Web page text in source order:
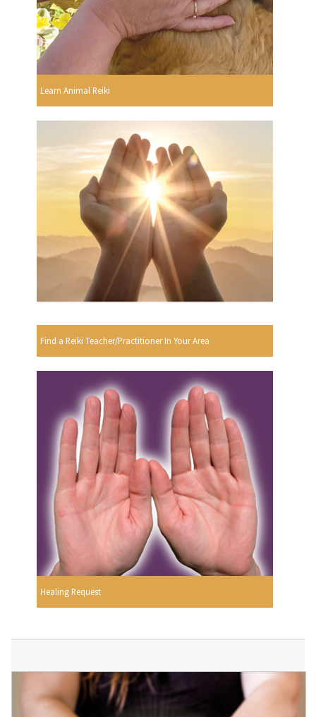
Learn Animal Reiki
Find a Reiki Teacher/Practitioner In Your Area
Healing Request